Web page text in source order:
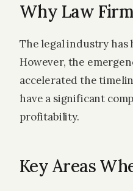
Why Law
The legal industry has
However, the
accelerated the
have a significant
profitability.
Key Areas